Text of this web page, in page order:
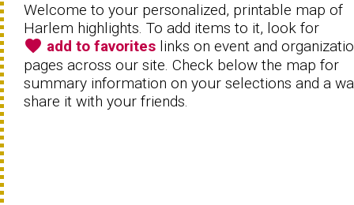
Welcome to your personalized, printable map of
Harlem highlights. To add items to it, look for
favorite add to favorites links on event and
pages across our site. Check below the map for
summary information on your selections and a
share it with your friends.